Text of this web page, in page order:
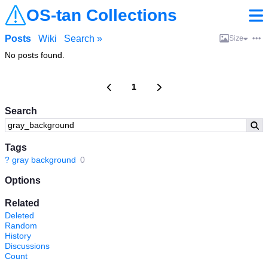
OS-tan Collections
Search
Tags
? gray background 0
Options
Related
Deleted
Random
History
Discussions
Count
Posts Wiki Search » Size
No posts found.
1